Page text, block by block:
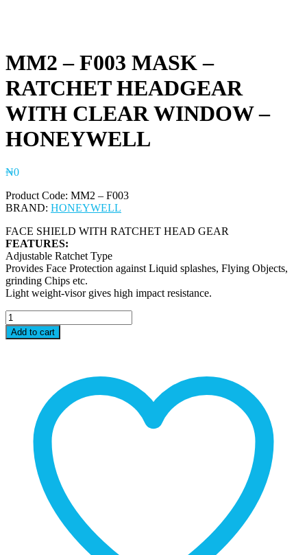
MM2 – F003 MASK –
RATCHET HEADGEAR
WITH CLEAR WINDOW –
HONEYWELL
₦0
Product Code: MM2 – F003
BRAND: HONEYWELL
FACE SHIELD WITH RATCHET HEAD GEAR
FEATURES:
Adjustable Ratchet Type
Provides Face Protection against Liquid splashes, Flying Objects,
grinding Chips etc.
Light weight-visor gives high impact resistance.
MM2
-
F003
HEADGEAR
CLEAR
WINDOW
HONEYWELL
quantity
Add to cart